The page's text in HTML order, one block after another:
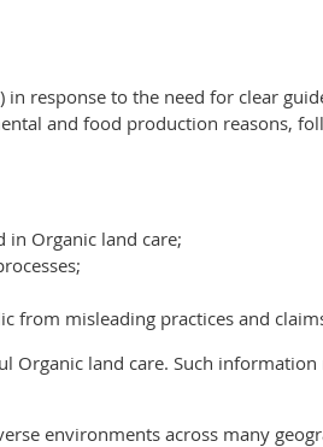
in response to the need for clear
and food production reasons,
in Organic land care;
from misleading practices and
Organic land care. Such
environments across many